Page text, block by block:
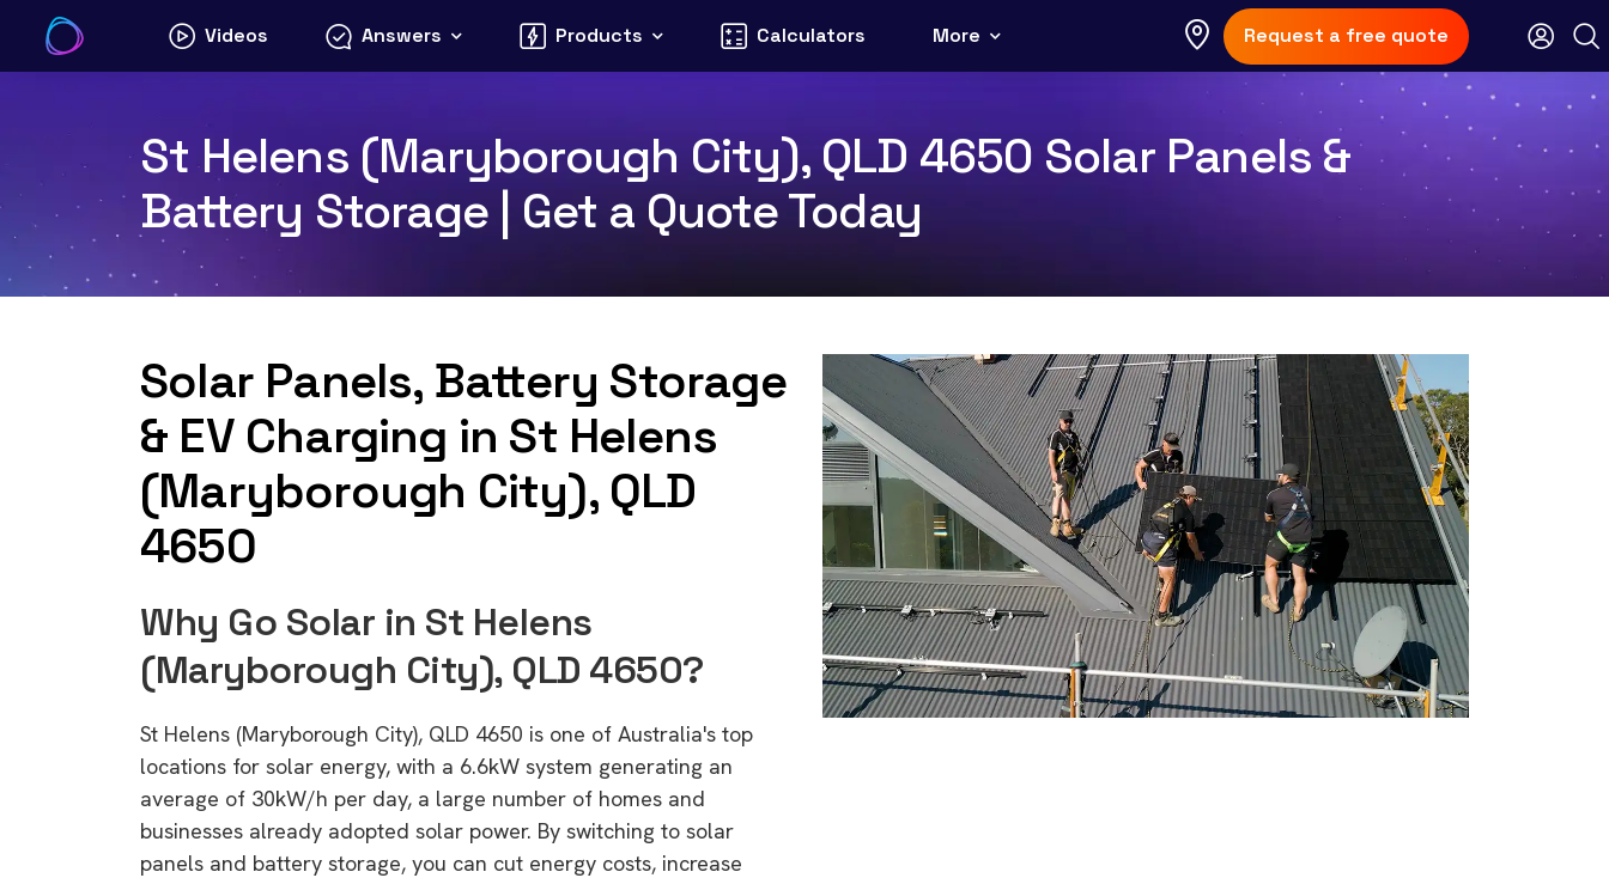
content
Videos Answers Products Calculators More Request a free quote
St Helens (Maryborough City), QLD 4650 Solar Panels &
Battery Storage | Get a Quote Today
Solar Panels, Battery Storage
& EV Charging in St Helens
(Maryborough City), QLD
4650
Why Go Solar in St Helens
(Maryborough City), QLD 4650?
St Helens (Maryborough City), QLD 4650 is one of Australia's top
locations for solar energy, with a 6.6kW system generating an
average of 30kW/h per day, a large number of homes and
businesses already adopted solar power. By switching to solar
panels and battery storage, you can cut energy costs, increase